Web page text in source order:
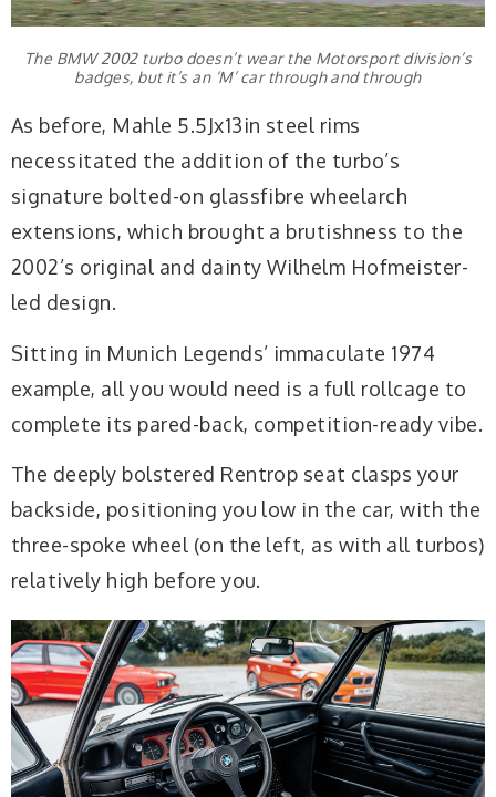
The BMW 2002 turbo doesn’t wear the Motorsport division’s
badges, but it’s an ‘M’ car through and through
As before, Mahle 5.5Jx13in steel rims
necessitated the addition of the turbo’s
signature bolted-on glassfibre wheelarch
extensions, which brought a brutishness to the
2002’s original and dainty Wilhelm Hofmeister-
led design.
Sitting in Munich Legends’ immaculate 1974
example, all you would need is a full rollcage to
complete its pared-back, competition-ready vibe.
The deeply bolstered Rentrop seat clasps your
backside, positioning you low in the car, with the
three-spoke wheel (on the left, as with all turbos)
relatively high before you.